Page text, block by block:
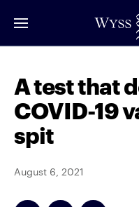
to
A test that
COVID-19
spit
August 6, 2021